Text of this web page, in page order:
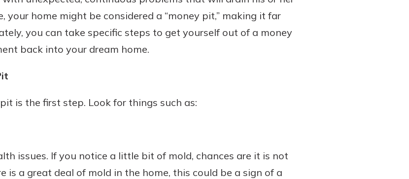
your home might be considered a “money pit,” making it far
you can take specific steps to get yourself out of a money
back into your dream home.
is the first step. Look for things such as:
issues. If you notice a little bit of mold, chances are it is not
is a great deal of mold in the home, this could be a sign of a